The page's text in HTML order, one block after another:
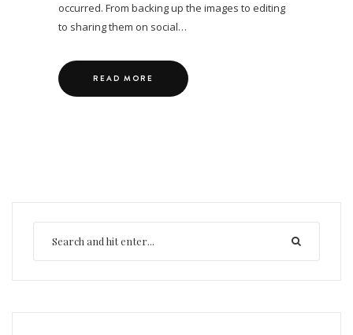
occurred. From backing up the images to editing
to sharing them on social…
READ MORE